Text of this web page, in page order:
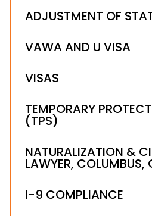
ADJUSTMENT OF
VAWA AND U VISA
VISAS
B-1 VISA
H-1B VISA LAWYER
TEMPORARY
(TPS)
NATURALIZATION &
LAWYER, COLUMBUS,
I-9 COMPLIANCE